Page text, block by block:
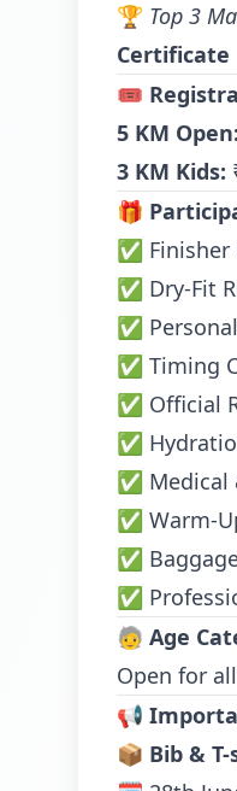
🏆 Top 3
Certificate
🎟️
5 KM Open:
3 KM Kids:
🎁
✅ Finisher
✅ Dry-Fit
✅
✅ Timing
✅ Official
✅
✅ Medical
✅ Warm-
✅
✅
🧓 Age
Open for
📢
📦 Bib &